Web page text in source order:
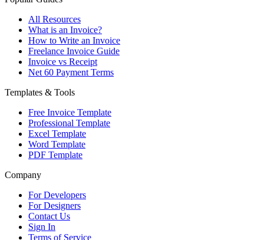
All Resources
What is an Invoice?
How to Write an Invoice
Freelance Invoice Guide
Invoice vs Receipt
Net 60 Payment Terms
Templates & Tools
Free Invoice Template
Professional Template
Excel Template
Word Template
PDF Template
Company
For Developers
For Designers
Contact Us
Sign In
Terms of Service